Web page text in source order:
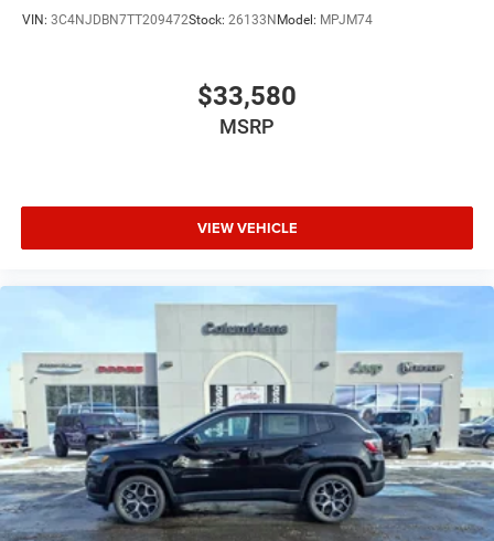
VIN: 3C4NJDBN7TT209472Stock: 26133NModel: MPJM74
$33,580
MSRP
VIEW VEHICLE